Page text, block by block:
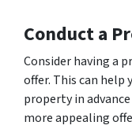
Conduct a
Consider having a
offer. This can
property in
more appealing